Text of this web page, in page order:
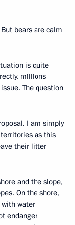
bears are calm
is quite
millions
The question
I am simply
as this
their litter
and the slope,
On the shore,
with water
endanger